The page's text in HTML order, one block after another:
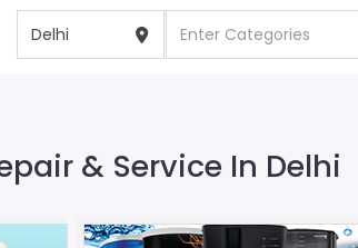
& Service In Delhi